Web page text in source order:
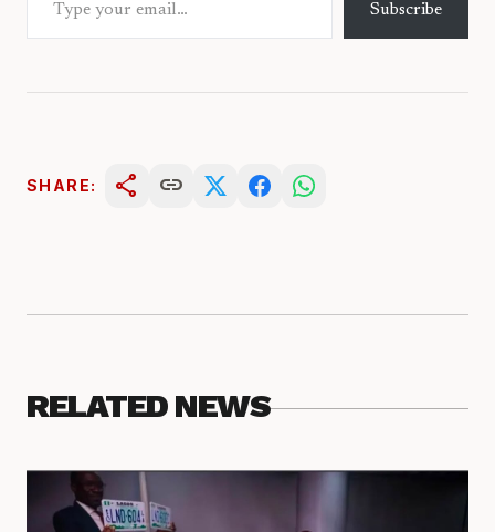
Subscribe
SHARE: share link
RELATED NEWS